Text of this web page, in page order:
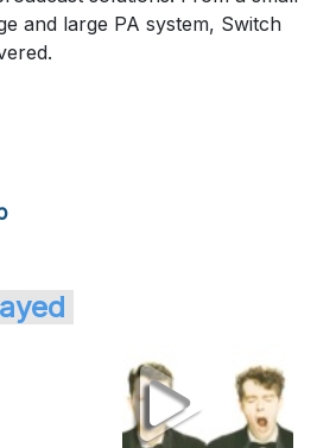
and large PA system, Switch